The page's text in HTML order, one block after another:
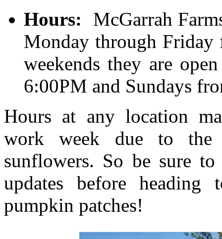
Hours: McGarrah
Monday through
weekends they are
6:00PM and Sundays
Hours at any location
work week due to the
sunflowers. So be sure
updates before
pumpkin patches!